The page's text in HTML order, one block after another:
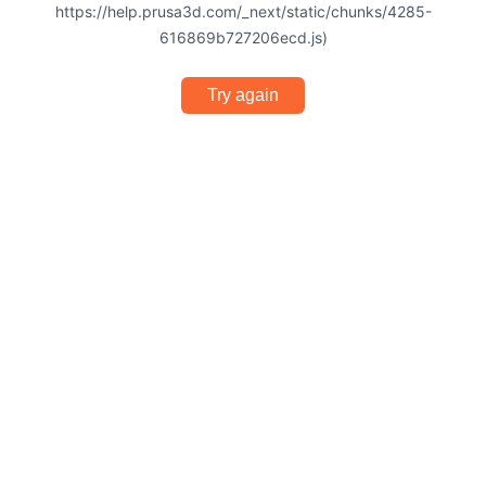
https://help.prusa3d.com/_next/static/chunks/4285-
616869b727206ecd.js)
Try again